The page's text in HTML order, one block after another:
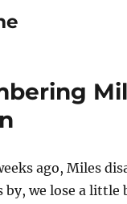
ago, Miles
by, we lose a little